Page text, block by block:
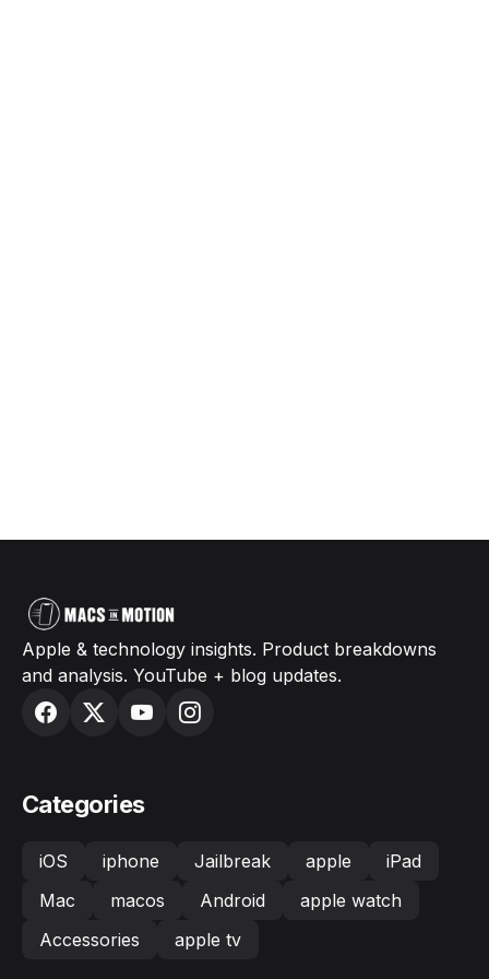
Apple & technology insights. Product breakdowns
and analysis. YouTube + blog updates.
Categories
iOS iphone Jailbreak apple
iPad
Mac
macos Android
apple watch
Accessories
apple tv